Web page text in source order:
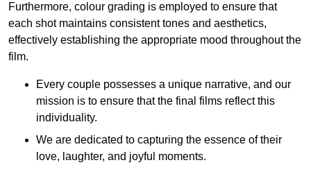
Furthermore, colour grading is employed to ensure that
each shot maintains consistent tones and aesthetics,
effectively establishing the appropriate mood throughout the
film.
Every couple possesses a unique narrative, and our
mission is to ensure that the final films reflect this
individuality.
We are dedicated to capturing the essence of their
love, laughter, and joyful moments.